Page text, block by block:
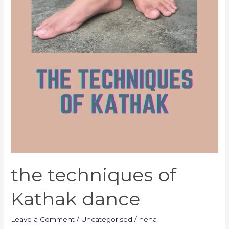
the techniques of
Kathak dance
Leave a Comment / Uncategorised / neha